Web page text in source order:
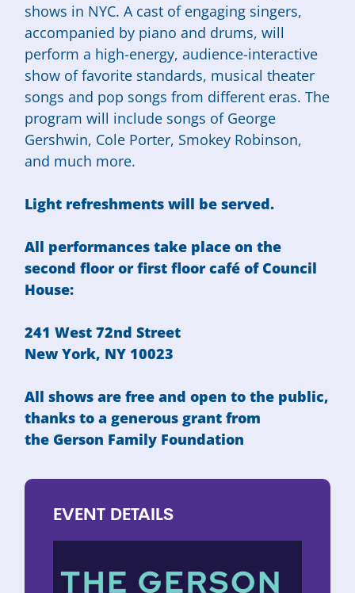
shows in NYC. A cast of engaging singers,
accompanied by piano and drums, will
perform a high-energy, audience-interactive
show of favorite standards, musical theater
songs and pop songs from different eras. The
program will include songs of George
Gershwin, Cole Porter, Smokey Robinson,
and much more.
Light refreshments will be served.
All performances take place on the
second floor or first floor café of Council
House:
241 West 72nd Street
New York, NY 10023
All shows are free and open to the public,
thanks to a generous grant from
the Gerson Family Foundation
EVENT DETAILS